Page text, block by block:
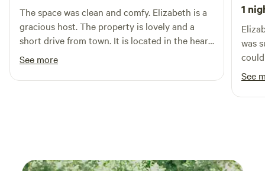
The space was clean and comfy. Elizabeth is a
gracious host. The property is lovely and a
short drive from town. It is located in the heart
of coastal Humboldt County. We enjoyed the
beaches and the Redwoods, which are all
within a short drive.
See more
1
was
could need.
you
was
See